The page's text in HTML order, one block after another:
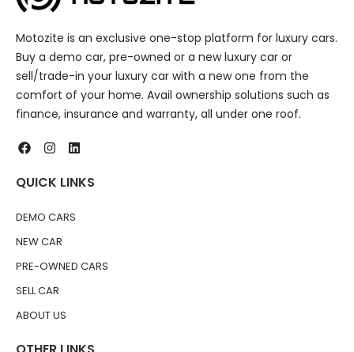
Motozite is an exclusive one-stop platform for luxury cars.
Buy a demo car, pre-owned or a new luxury car or
sell/trade-in your luxury car with a new one from the
comfort of your home. Avail ownership solutions such as
finance, insurance and warranty, all under one roof.
QUICK LINKS
DEMO CARS
NEW CAR
PRE-OWNED CARS
SELL CAR
ABOUT US